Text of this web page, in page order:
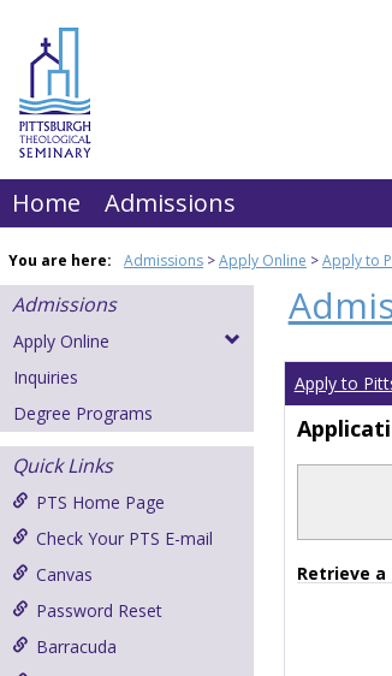
content
Home Admissions
You are here: Admissions Apply Online Apply to
Admissions
Apply Online
Inquiries
Degree Programs
Quick Links
PTS Home Page
Check Your PTS E-mail
Canvas
Password Reset
Barracuda
Apply to
Retrieve a